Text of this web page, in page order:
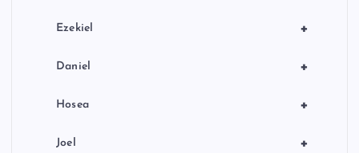
+
Ezekiel
+
Daniel
+
Hosea
+
Joel